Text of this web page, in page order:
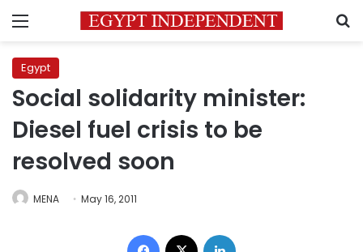
Menu
Egypt
Social solidarity minister:
Diesel fuel crisis to be
resolved soon
MENA May 16, 2011
Facebook